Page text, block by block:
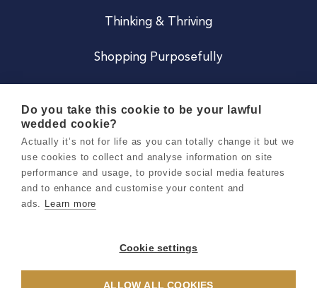
Thinking & Thriving
Shopping Purposefully
Careers
Terms & Conditions
Privacy & Cookie Notice
Do you take this cookie to be your lawful
wedded cookie?
Actually it’s not for life as you can totally change it but we
use cookies to collect and analyse information on site
performance and usage, to provide social media features
and to enhance and customise your content and
ads. Learn more
Cookie settings
ALLOW ALL COOKIES